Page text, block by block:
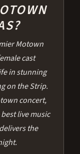
Motown
cast
in stunning
on the Strip.
concert,
live music
the